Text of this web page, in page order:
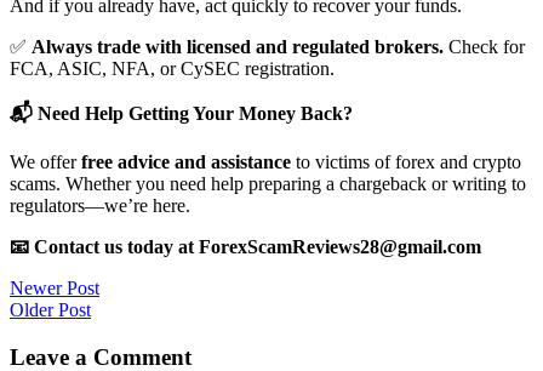
And if you already have, act quickly to recover your funds.
✅ Always trade with licensed and regulated brokers. Check for
FCA, ASIC, NFA, or CySEC registration.
📬 Need Help Getting Your Money Back?
We offerfree advice and assistance to victims of forex and crypto
scams. Whether you need help preparing a chargeback or writing to
regulators—we’re here.
📧 Contact us today at ForexScamReviews28@gmail.com
Post
navigation
Newer Post
Older Post
Leave a Comment